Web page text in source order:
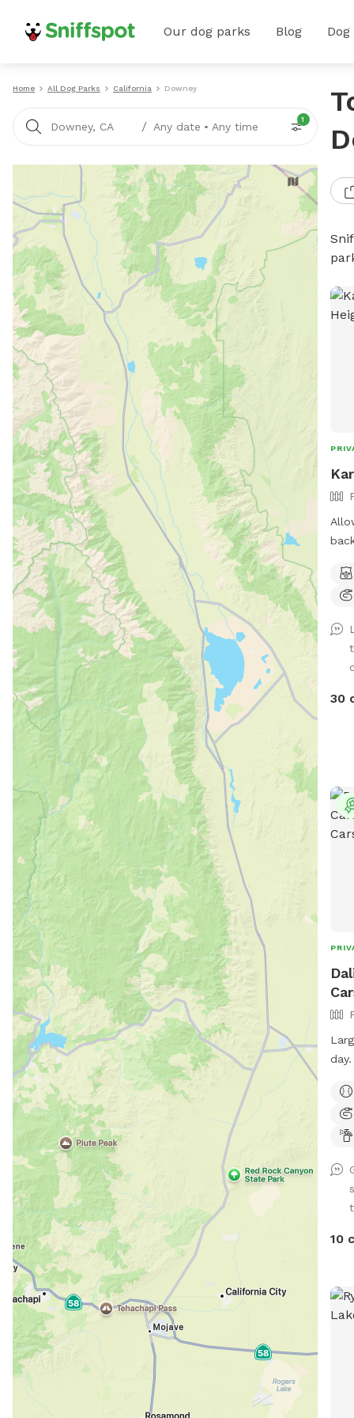
Our dog parks Blog
Home All Dog Parks California Downey
Downey, CA / Any date • Any time
1
30
10